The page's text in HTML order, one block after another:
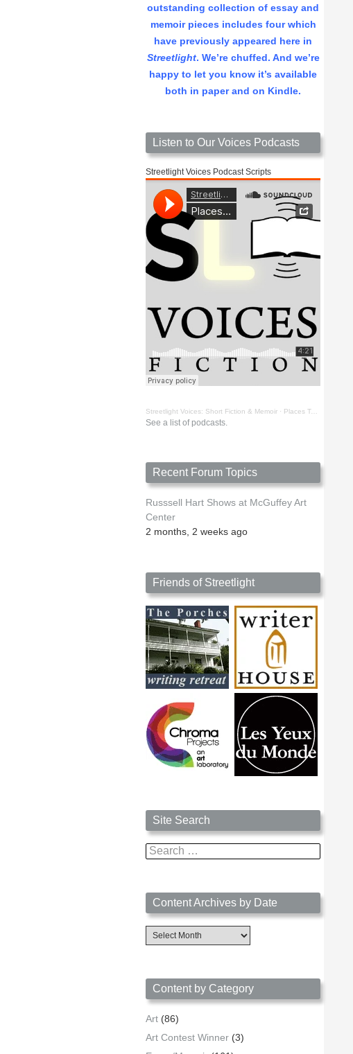
outstanding collection of essay and
memoir pieces includes four which
have previously appeared here in
Streetlight. We’re chuffed. And we’re
happy to let you know it’s available
both in paper and on Kindle.
Listen to Our Voices Podcasts
Streetlight Voices Podcast Scripts
Streetlight Voices: Short Fiction & Memoir · Places To Go Things To See by Richard D. Key
See a list of podcasts.
Recent Forum Topics
Russsell Hart Shows at McGuffey Art
Center
2 months, 2 weeks ago
Friends of Streetlight
Site Search
Search
for:
Content Archives by Date
Content
Archives
Content by Category
Art (86)
Art Contest Winner (3)